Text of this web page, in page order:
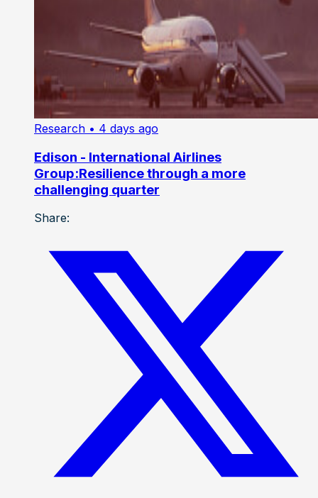
Research • 4 days ago
Edison - International Airlines
Group:Resilience through a more
challenging quarter
Share: